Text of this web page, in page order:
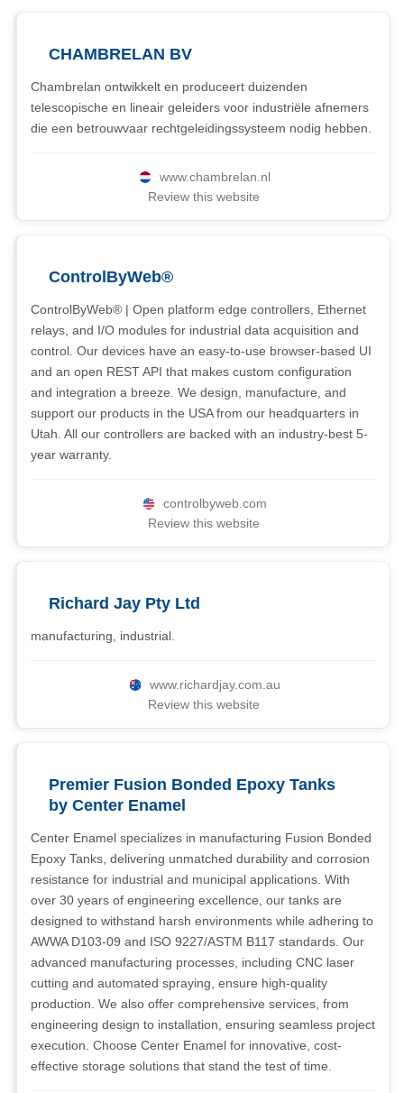
CHAMBRELAN BV
Chambrelan ontwikkelt en produceert duizenden
telescopische en lineair geleiders voor industriële afnemers
die een betrouwvaar rechtgeleidingssysteem nodig hebben.
www.chambrelan.nl
Review this website
ControlByWeb®
ControlByWeb® | Open platform edge controllers, Ethernet
relays, and I/O modules for industrial data acquisition and
control. Our devices have an easy-to-use browser-based UI
and an open REST API that makes custom configuration
and integration a breeze. We design, manufacture, and
support our products in the USA from our headquarters in
Utah. All our controllers are backed with an industry-best 5-
year warranty.
controlbyweb.com
Review this website
Richard Jay Pty Ltd
manufacturing, industrial.
www.richardjay.com.au
Review this website
Premier Fusion Bonded Epoxy Tanks
by Center Enamel
Center Enamel specializes in manufacturing Fusion Bonded
Epoxy Tanks, delivering unmatched durability and corrosion
resistance for industrial and municipal applications. With
over 30 years of engineering excellence, our tanks are
designed to withstand harsh environments while adhering to
AWWA D103-09 and ISO 9227/ASTM B117 standards. Our
advanced manufacturing processes, including CNC laser
cutting and automated spraying, ensure high-quality
production. We also offer comprehensive services, from
engineering design to installation, ensuring seamless project
execution. Choose Center Enamel for innovative, cost-
effective storage solutions that stand the test of time.